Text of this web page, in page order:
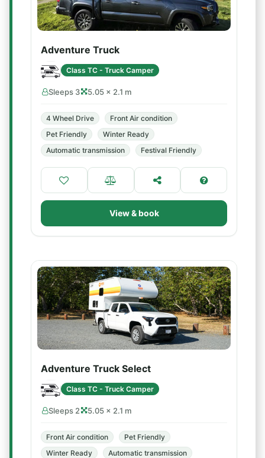
Adventure Truck
Class TC - Truck Camper
Sleeps 3 5.05 × 2.1 m
4 Wheel Drive
Front Air condition
Pet Friendly
Winter Ready
Automatic transmission
Festival Friendly
View & book
Adventure Truck Select
Class TC - Truck Camper
Sleeps 2 5.05 × 2.1 m
Front Air condition
Pet Friendly
Winter Ready
Automatic transmission